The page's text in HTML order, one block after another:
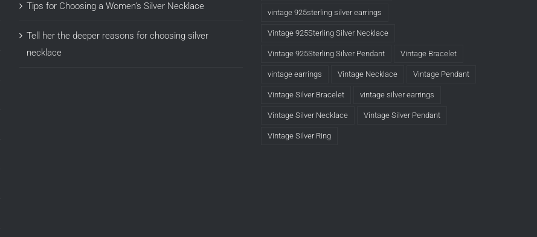
Tips for Choosing a Women’s Silver Necklace
Tell her the deeper reasons for choosing silver
necklace
vintage 925sterling silver earrings
Vintage 925Sterling Silver Necklace
Vintage 925Sterling Silver Pendant Vintage Bracelet
vintage earrings Vintage Necklace Vintage Pendant
Vintage Silver Bracelet vintage silver earrings
Vintage Silver Necklace Vintage Silver Pendant
Vintage Silver Ring